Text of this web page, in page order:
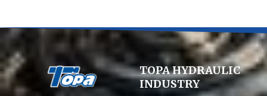
TOPA HYDRAULIC
INDUSTRY